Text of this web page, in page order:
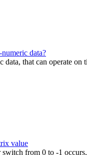
data?
that can operate on
value
from 0 to -1